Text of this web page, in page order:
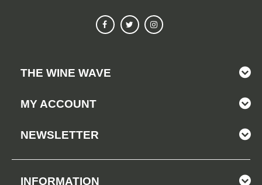
THE WINE WAVE
MY ACCOUNT
NEWSLETTER
INFORMATION